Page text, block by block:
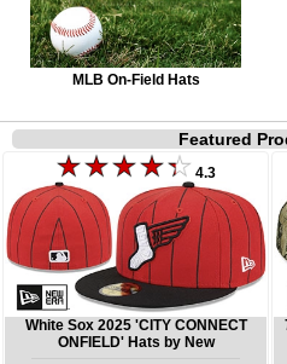
MLB On-Field Hats
Featured
4.3
White Sox 2025 'CITY CONNECT
ONFIELD' Hats by New